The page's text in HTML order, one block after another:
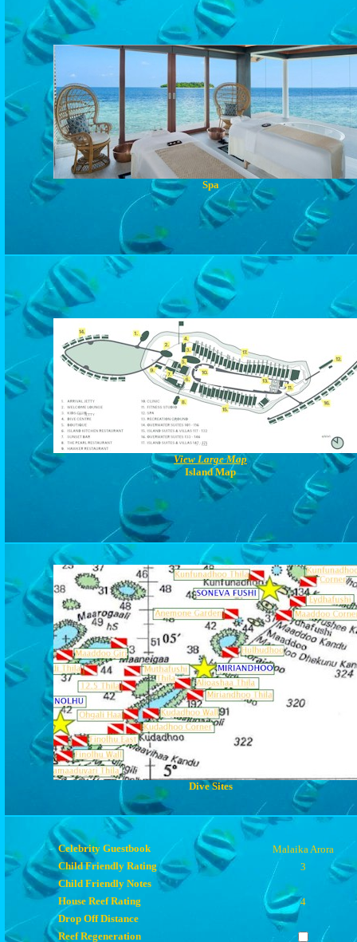
Spa
View Large Map
Island Map
Dive Sites
Celebrity Guestbook
Malaika Arora
Child Friendly Rating
3
Child Friendly Notes
House Reef Rating
4
Drop Off Distance
Reef Regeneration